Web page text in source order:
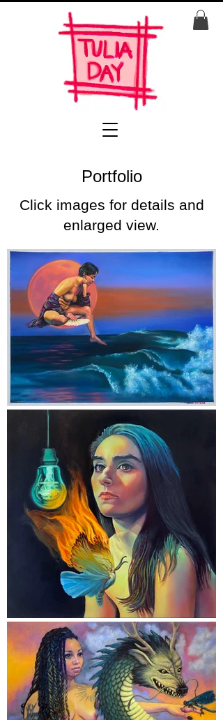
Portfolio
Click images for details and
enlarged view.